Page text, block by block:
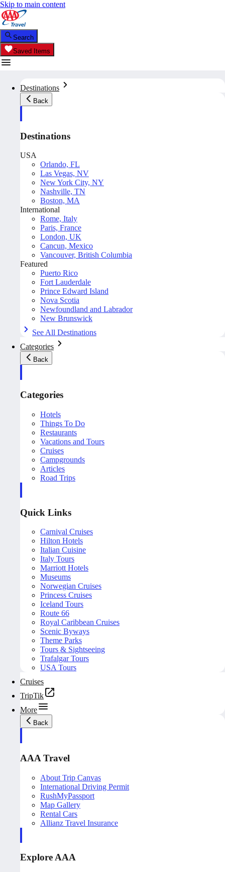
Skip to main content
Search
Saved Items
Destinations
Back
Destinations
USA
Orlando, FL
Las Vegas, NV
New York City, NY
Nashville, TN
Boston, MA
International
Rome, Italy
Paris, France
London, UK
Cancun, Mexico
Vancouver, British Columbia
Featured
Puerto Rico
Fort Lauderdale
Prince Edward Island
Nova Scotia
Newfoundland and Labrador
New Brunswick
See All Destinations
Categories
Back
Categories
Hotels
Things To Do
Restaurants
Vacations and Tours
Cruises
Campgrounds
Articles
Road Trips
Quick Links
Carnival Cruises
Hilton Hotels
Italian Cuisine
Italy Tours
Marriott Hotels
Museums
Norwegian Cruises
Princess Cruises
Iceland Tours
Route 66
Royal Caribbean Cruises
Scenic Byways
Theme Parks
Tours & Sightseeing
Trafalgar Tours
USA Tours
Cruises
TripTik
More
Back
AAA Travel
About Trip Canvas
International Driving Permit
RushMyPassport
Map Gallery
Rental Cars
Allianz Travel Insurance
Explore AAA